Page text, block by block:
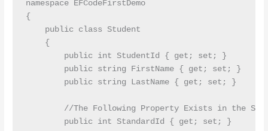
namespace EFCodeFirstDemo
{
    public class Student
    {
        public int StudentId { get; set; }
        public string FirstName { get; set; }
        public string LastName { get; set; }
//The Following Property Exists in the
        public int StandardId { get; set; }